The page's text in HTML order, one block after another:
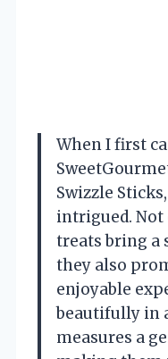
When I first
Swizzle
intrigued.
treats bring a
they also
enjoyable
beautifully in
measures a